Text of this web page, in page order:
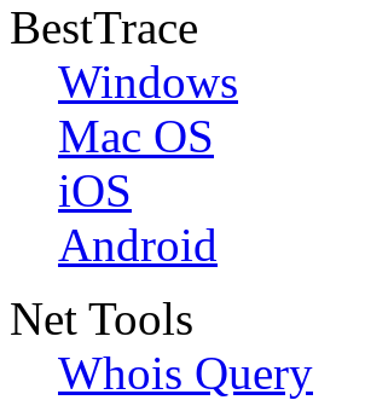
BestTrace
Windows
Mac OS
iOS
Android
Net Tools
Whois Query